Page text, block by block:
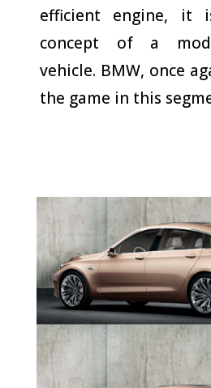
efficient engine, it
concept of a
vehicle. BMW, once
the game in this